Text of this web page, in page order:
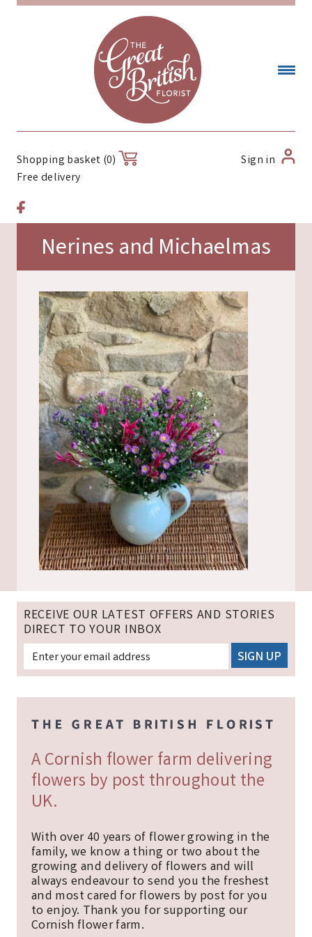
Shopping basket (0)
Free delivery
Sign in
Nerines and Michaelmas
RECEIVE OUR LATEST OFFERS AND STORIES
DIRECT TO YOUR INBOX
A Cornish flower farm delivering
flowers by post throughout the
UK.
With over 40 years of flower growing in the
family, we know a thing or two about the
growing and delivery of flowers and will
always endeavour to send you the freshest
and most cared for flowers by post for you
to enjoy. Thank you for supporting our
Cornish flower farm.